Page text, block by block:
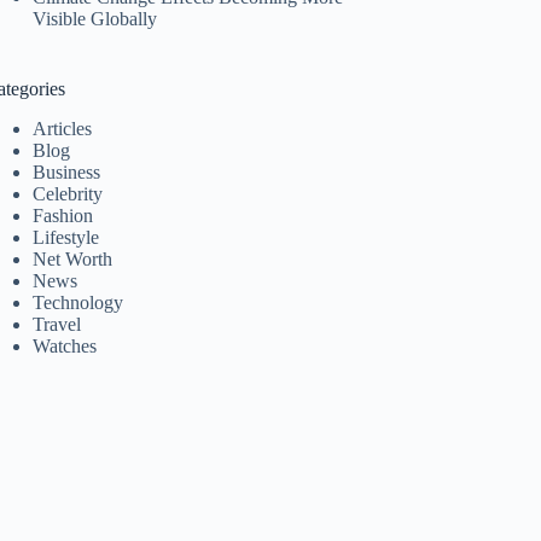
Visible Globally
Articles
Blog
Business
Celebrity
Fashion
Lifestyle
Net Worth
News
Technology
Travel
Watches